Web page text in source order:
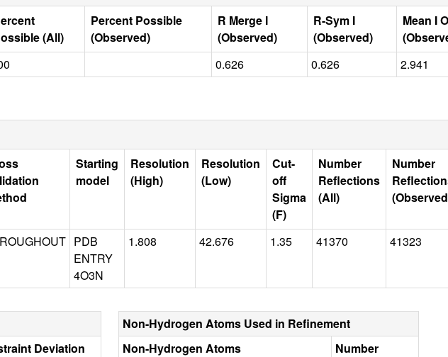
(All)
Percent Possible
(Observed)
R Merge I
(Observed)
R-Sym I
(Observed)
Mean I
0.626 0.626 2.941
Starting
model
Resolution
(High)
Resolution
(Low)
Cut-
off
Sigma
(F)
Number
Reflections
(All)
Number
PDB
ENTRY
4O3N
1.808 42.676 1.35 41370 41323
Deviation
Non-Hydrogen Atoms Used in Refinement
Non-Hydrogen Atoms
Number